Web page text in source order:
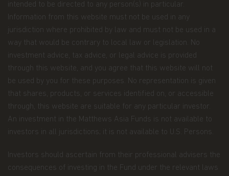
2018, of the Regulation (EU) 2016/679 of the
European Parliament and of the Council of 27 April
2016 on the protection of natural persons with
regard to the processing of personal data and on
the free movement of such data (the “Data
Protection Law”), of the way Matthews Asia Funds,
acting as data controller within the meaning of the
Data Protection Law, collects, uses, stores and
processes your personal data.
Having said that, we know you might have some
additional questions about privacy on the Web.
First, we'll talk about privacy as it relates to using
issues concerning a fund investor's relationship
with our company as a whole.
intended to be directed to any person(s) in particular.
Information from this website must not be used in any
jurisdiction where prohibited by law and must not be used in a
way that would be contrary to local law or legislation. No
investment advice, tax advice, or legal advice is provided
through this website, and you agree that this website will not
be used by you for these purposes. No representation is given
that shares, products, or services identified on, or accessible
through, this website are suitable for any particular investor.
An investment in the Matthews Asia Funds is not available to
investors in all jurisdictions; it is not available to U.S. Persons.
Investors should ascertain from their professional advisers the
consequences of investing in the Fund under the relevant laws